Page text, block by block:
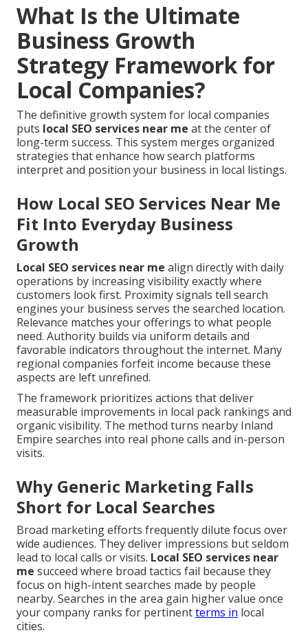
What Is the Ultimate
Business Growth
Strategy Framework for
Local Companies?
The definitive growth system for local companies
puts local SEO services near me at the center of
long-term success. This system merges organized
strategies that enhance how search platforms
interpret and position your business in local listings.
How Local SEO Services Near Me
Fit Into Everyday Business
Growth
Local SEO services near me align directly with daily
operations by increasing visibility exactly where
customers look first. Proximity signals tell search
engines your business serves the searched location.
Relevance matches your offerings to what people
need. Authority builds via uniform details and
favorable indicators throughout the internet. Many
regional companies forfeit income because these
aspects are left unrefined.
The framework prioritizes actions that deliver
measurable improvements in local pack rankings and
organic visibility. The method turns nearby Inland
Empire searches into real phone calls and in-person
visits.
Why Generic Marketing Falls
Short for Local Searches
Broad marketing efforts frequently dilute focus over
wide audiences. They deliver impressions but seldom
lead to local calls or visits. Local SEO services near
me succeed where broad tactics fail because they
focus on high-intent searches made by people
nearby. Searches in the area gain higher value once
your company ranks for pertinentterms in local
cities.